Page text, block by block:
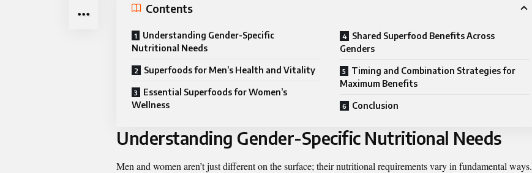
Contents
Understanding Gender-Specific
Nutritional Needs
Superfoods for Men’s Health and Vitality
Essential Superfoods for Women’s
Wellness
Shared Superfood Benefits Across
Genders
Timing and Combination Strategies for
Maximum Benefits
Conclusion
Understanding Gender-Specific Nutritional Needs
Men and women aren’t just different on the surface; their nutritional requirements vary in fundamental ways.